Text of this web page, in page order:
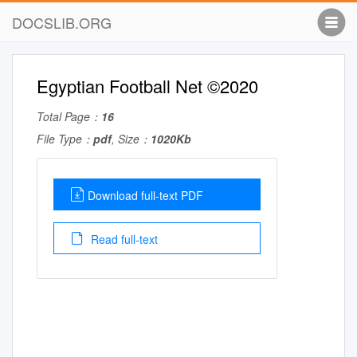
DOCSLIB.ORG
Egyptian Football Net ©2020
Total Page： 16
File Type： pdf, Size： 1020Kb
Download full-text PDF
Read full-text